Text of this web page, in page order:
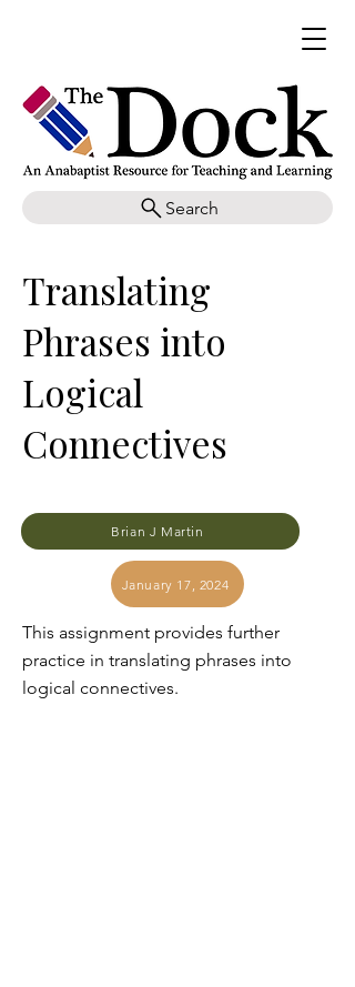
Search
Translating
Phrases into
Logical
Connectives
Brian J Martin
January 17, 2024
This assignment provides further
practice in translating phrases into
logical connectives.